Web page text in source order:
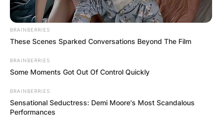
BRAINBERRIES
These Scenes Sparked Conversations Beyond The Film
BRAINBERRIES
Some Moments Got Out Of Control Quickly
BRAINBERRIES
Sensational Seductress: Demi Moore's Most Scandalous
Performances